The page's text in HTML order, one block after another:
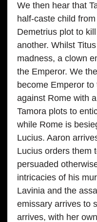
We then hear that
half-caste child
Demetrius plot to
another. Whilst
madness, a clown
the Emperor. We
become Emperor
against Rome with
Tamora plots to
while Rome is
Lucius. Aaron
Lucius orders them
persuaded
intricacies of his
Lavinia and the
emissary arrives to
arrives, with her